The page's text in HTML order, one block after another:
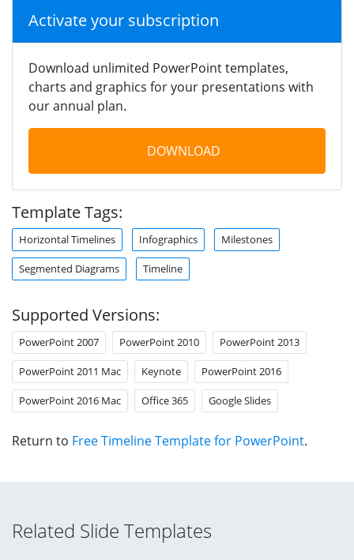
Activate your subscription
Download unlimited PowerPoint templates,
charts and graphics for your presentations with
our annual plan.
DOWNLOAD
Template Tags:
Horizontal Timelines Infographics Milestones
Segmented Diagrams Timeline
Supported Versions:
PowerPoint 2007 PowerPoint 2010 PowerPoint 2013
PowerPoint 2011 Mac Keynote PowerPoint 2016
PowerPoint 2016 Mac Office 365 Google Slides
Return to Free Timeline Template for PowerPoint.
Related Slide Templates